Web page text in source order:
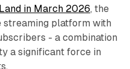
in March 2026, the
streaming platform with
- a combination
a significant force in